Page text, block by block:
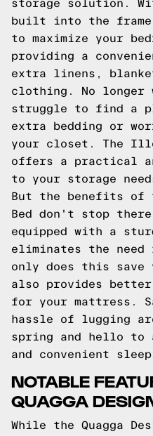
storage solution.
built into the
to maximize your
providing a
extra linens,
clothing. No longer
struggle to find a
extra bedding or
your closet. The
offers a practical
to your storage
But the benefits of
Bed don't stop
equipped with a
eliminates the
only does this save
also provides
for your mattress.
hassle of lugging
spring and hello to
and convenient
NOTABLE
QUAGGA
While the Quagga